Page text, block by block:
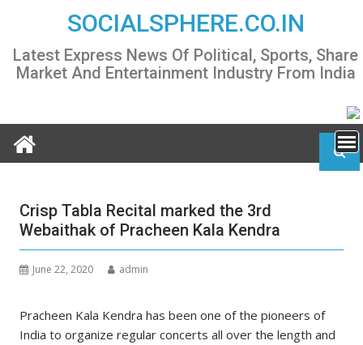
content
SOCIALSPHERE.CO.IN
Latest Express News Of Political, Sports, Share
Market And Entertainment Industry From India
Crisp Tabla Recital marked the 3rd
Webaithak of Pracheen Kala Kendra
June 22, 2020 admin
Pracheen Kala Kendra has been one of the pioneers of
India to organize regular concerts all over the length and